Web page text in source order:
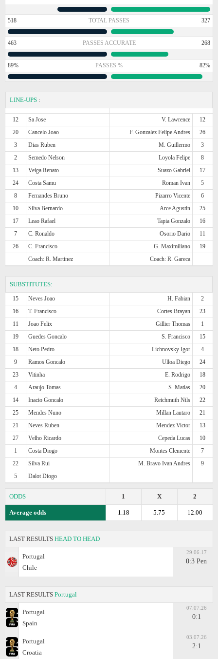
518 TOTAL PASSES 327
463 PASSES ACCURATE 268
89% PASSES % 82%
LINE-UPS :
12 Sa Jose V. Lawrence
12
20
Cancelo Joao F. Gonzalez Felipe Andres
26
3
Dias Ruben M. Guillermo
3
2
Semedo Nelson Loyola Felipe
8
13
Veiga Renato Suazo Gabriel
17
24
Costa Samu Roman Ivan
5
8
Fernandes Bruno Pizarro Vicente
6
10
Silva Bernardo Arce Agustin
25
17
Leao Rafael Tapia Gonzalo
16
7
C. Ronaldo Osorio Dario
11
26
C. Francisco G. Maximiliano
19
Coach: R. Martinez
Coach: R. Gareca
SUBSTITUTES:
15 Neves Joao H. Fabian
2
16
T. Francisco Cortes Brayan
23
11
Joao Felix Gillier Thomas
1
19
Guedes Goncalo S. Francisco
15
18
Neto Pedro Lichnovsky Igor
4
9
Ramos Goncalo Ulloa Diego
24
23
Vitinha E. Rodrigo
18
4
Araujo Tomas S. Matias
20
14
Inacio Goncalo Reichmuth Nils
22
25
Mendes Nuno Millan Lautaro
21
21
Neves Ruben Mendez Victor
13
27
Velho Ricardo Cepeda Lucas
10
1
Costa Diogo Montes Clemente
7
22
Silva Rui M. Bravo Ivan Andres
9
5
Dalot Diogo
ODDS 2
X
1
Average odds 12.00
5.75
1.18
LAST RESULTS HEAD TO HEAD
Portugal
Chile
29.06.17
0:3 Pen
LAST RESULTS Portugal
Portugal
Spain
07.07.26
0:1
Portugal
Croatia
03.07.26
2:1